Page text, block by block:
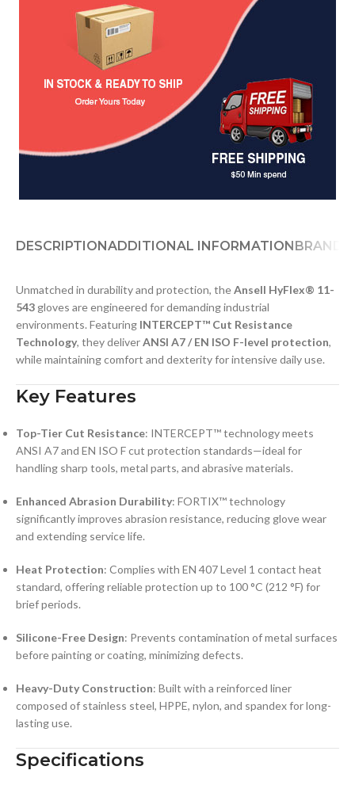
DESCRIPTIONADDITIONAL INFORMATIONBRAND
Unmatched in durability and protection, theAnsell HyFlex® 11-
543 gloves are engineered for demanding industrial
environments. Featuring INTERCEPT™ Cut Resistance
Technology, they deliverANSI A7 / EN ISO F-level protection,
while maintaining comfort and dexterity for intensive daily use.
Key Features
Top-Tier Cut Resistance: INTERCEPT™ technology meets
ANSI A7 and EN ISO F cut protection standards—ideal for
handling sharp tools, metal parts, and abrasive materials.
Enhanced Abrasion Durability: FORTIX™ technology
significantly improves abrasion resistance, reducing glove wear
and extending service life.
Heat Protection: Complies with EN 407 Level 1 contact heat
standard, offering reliable protection up to 100 °C (212 °F) for
brief periods.
Silicone-Free Design: Prevents contamination of metal surfaces
before painting or coating, minimizing defects.
Heavy-Duty Construction: Built with a reinforced liner
composed of stainless steel, HPPE, nylon, and spandex for long-
lasting use.
Specifications